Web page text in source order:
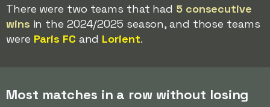
There were two teams that had 5 consecutive
wins in the 2024/2025 season, and those teams
were Paris FC and Lorient.
Most matches in a row without losing